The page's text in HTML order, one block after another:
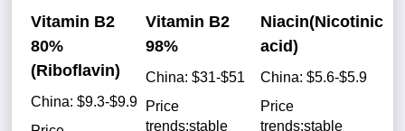
Vitamin B2
80%
(Riboflavin)
China: $9.3-$9.9
Vitamin B2
98%
China: $31-$51
Price
trends:stable
Niacin(Nicotinic
acid)
China: $5.6-$5.9
Price
trends:stable